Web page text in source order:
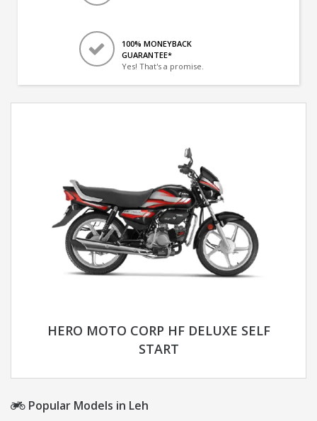
100% MONEYBACK
GUARANTEE*
Yes! That's a promise.
HERO MOTO CORP HF DELUXE SELF
START
Popular Models in Leh